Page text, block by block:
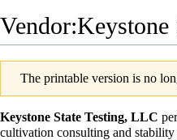
The printable version is no
Keystone State Testing, LLC
cultivation consulting and stability